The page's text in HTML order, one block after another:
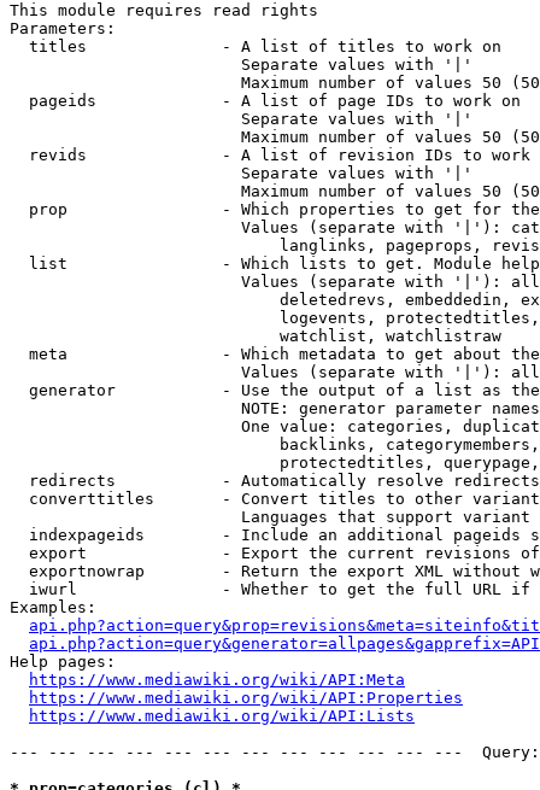
This module requires read rights
Parameters:
  titles              - A list of titles to work on
                        Separate values with '|'
Maximum number of values 50
  pageids             - A list of page IDs to work on
                        Separate values with '|'
Maximum number of values 50
revids              - A list of revision IDs to work
                        Separate values with '|'
Maximum number of values 50
prop                - Which properties to get for
Values (separate with '|'):
langlinks, pageprops,
list                - Which lists to get. Module
Values (separate with '|'):
deletedrevs, embeddedin,
logevents,
                            watchlist, watchlistraw
meta                - Which metadata to get about
Values (separate with '|'):
generator           - Use the output of a list as
NOTE: generator parameter
One value: categories,
backlinks,
protectedtitles,
  redirects           - Automatically resolve redirects
converttitles       - Convert titles to other
Languages that support
indexpageids        - Include an additional pageids
export              - Export the current revisions
exportnowrap        - Return the export XML without
iwurl               - Whether to get the full URL
Examples:
Help pages:
https://www.mediawiki.org/wiki/API:Meta
https://www.mediawiki.org/wiki/API:Properties
https://www.mediawiki.org/wiki/API:Lists
--- --- --- --- --- --- --- --- --- --- --- ---